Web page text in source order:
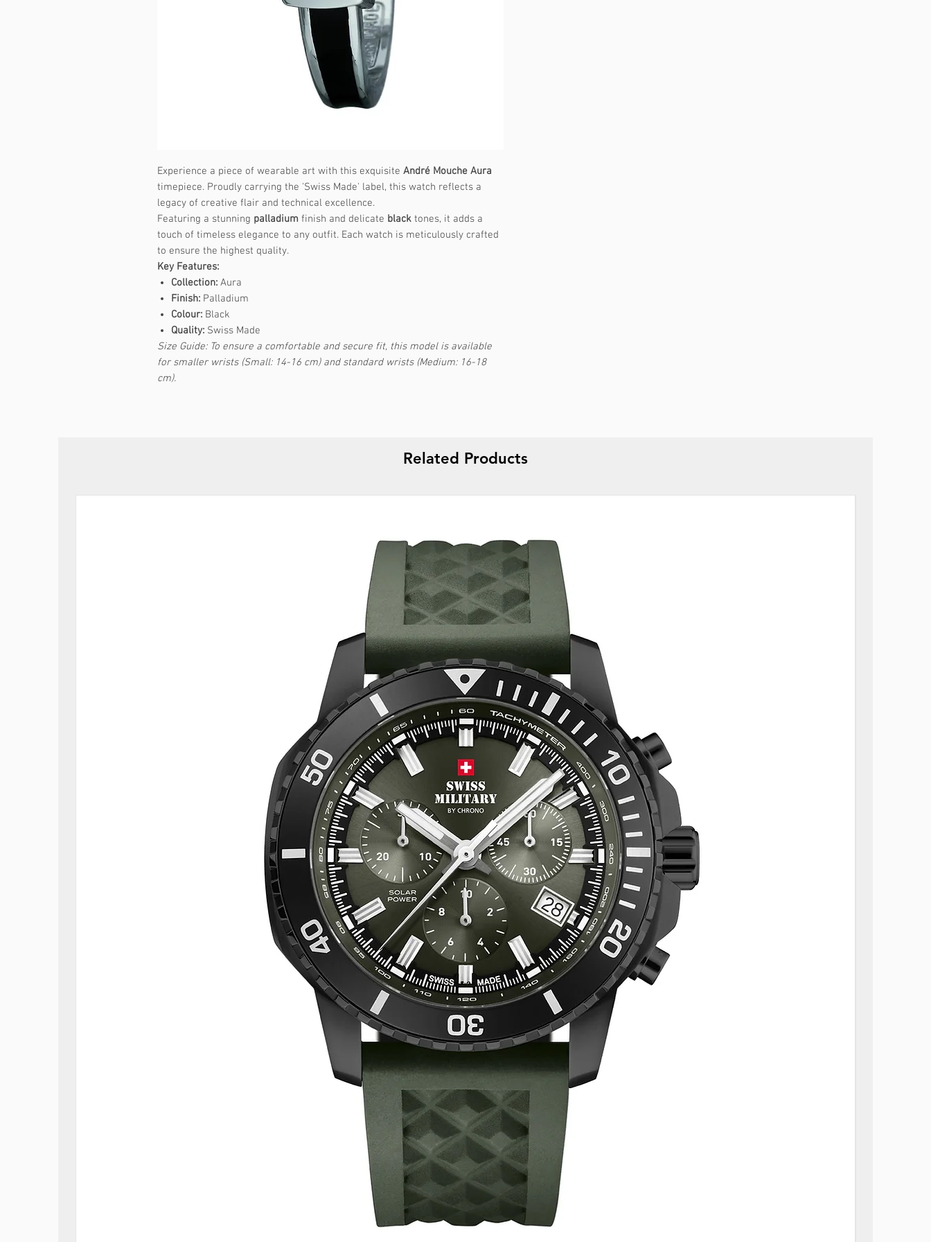
Experience a piece of wearable art with this exquisite André Mouche Aura
timepiece. Proudly carrying the 'Swiss Made' label, this watch reflects a
legacy of creative flair and technical excellence.
Featuring a stunning palladium finish and delicate black tones, it adds a
touch of timeless elegance to any outfit. Each watch is meticulously crafted
to ensure the highest quality.
Key Features:
Collection: Aura
Finish: Palladium
Colour: Black
Quality: Swiss Made
Size Guide: To ensure a comfortable and secure fit, this model is available
for smaller wrists (Small: 14-16 cm) and standard wrists (Medium: 16-18
cm).
Related Products